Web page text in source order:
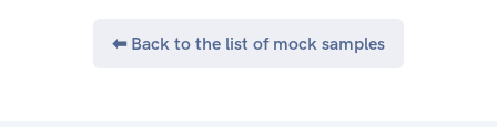
⬅ Back to the list of mock samples